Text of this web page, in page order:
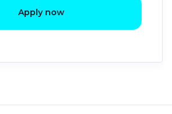
Apply now